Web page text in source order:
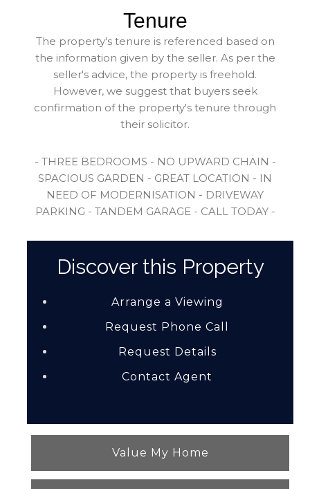
Tenure
The property's tenure is referenced based on
the information given by the seller. As per the
seller's advice, the property is freehold.
However, we suggest that buyers seek
confirmation of the property's tenure through
their solicitor.
- THREE BEDROOMS - NO UPWARD CHAIN -
SPACIOUS GARDEN - GREAT LOCATION - IN
NEED OF MODERNISATION - DRIVEWAY
PARKING - TANDEM GARAGE - CALL TODAY -
Discover this Property
Arrange a Viewing
Request Phone Call
Request Details
Contact Agent
Value My Home